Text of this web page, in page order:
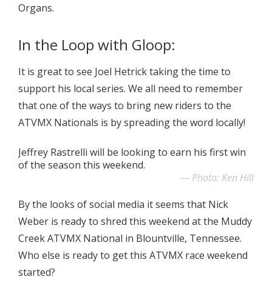
Organs.
In the Loop with Gloop:
It is great to see Joel Hetrick taking the time to
support his local series. We all need to remember
that one of the ways to bring new riders to the
ATVMX Nationals is by spreading the word locally!
Jeffrey Rastrelli will be looking to earn his first win
of the season this weekend.
Photo: Ken Hill
By the looks of social media it seems that Nick
Weber is ready to shred this weekend at the Muddy
Creek ATVMX National in Blountville, Tennessee.
Who else is ready to get this ATVMX race weekend
started?